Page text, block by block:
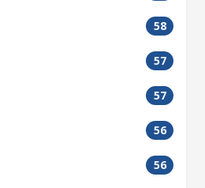
58
57
57
56
56